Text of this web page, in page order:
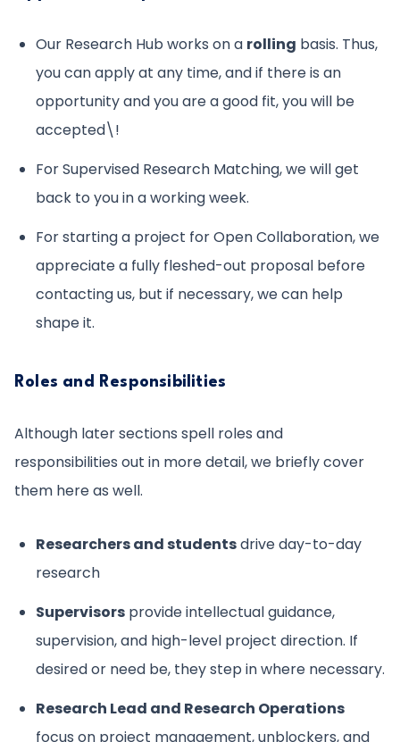
Our Research Hub works on a rolling basis. Thus,
you can apply at any time, and if there is an
opportunity and you are a good fit, you will be
accepted\!
For Supervised Research Matching, we will get
back to you in a working week.
For starting a project for Open Collaboration, we
appreciate a fully fleshed-out proposal before
contacting us, but if necessary, we can help
shape it.
Roles and Responsibilities
Although later sections spell roles and
responsibilities out in more detail, we briefly cover
them here as well.
Researchers and studentsdrive day-to-day
research
Supervisors provide intellectual guidance,
supervision, and high-level project direction. If
desired or need be, they step in where necessary.
Research Lead and Research Operations
focus on project management, unblockers, and